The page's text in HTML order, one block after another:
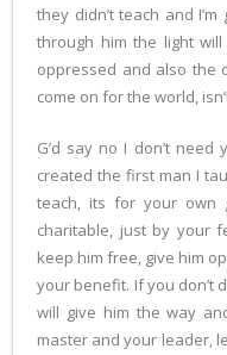
they didn’t teach and
through him the light
oppressed and also the
come on for the world,
G’d say no I don’t
created the first man I
teach, its for your own
charitable, just by your
keep him free, give him
your benefit. If you don’t
will give him the way
master and your leader,